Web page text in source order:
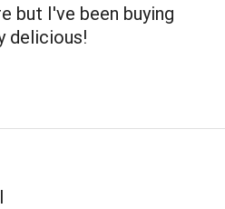
but I've been buying
delicious!